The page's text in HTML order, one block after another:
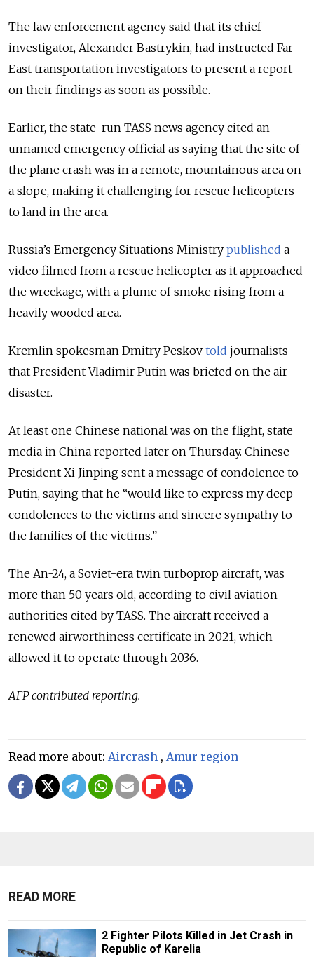
The law enforcement agency said that its chief
investigator, Alexander Bastrykin, had instructed Far
East transportation investigators to present a report
on their findings as soon as possible.
Earlier, the state-run TASS news agency cited an
unnamed emergency official as saying that the site of
the plane crash was in a remote, mountainous area on
a slope, making it challenging for rescue helicopters
to land in the area.
Russia’s Emergency Situations Ministry published a
video filmed from a rescue helicopter as it approached
the wreckage, with a plume of smoke rising from a
heavily wooded area.
Kremlin spokesman Dmitry Peskov told journalists
that President Vladimir Putin was briefed on the air
disaster.
At least one Chinese national was on the flight, state
media in China reported later on Thursday. Chinese
President Xi Jinping sent a message of condolence to
Putin, saying that he “would like to express my deep
condolences to the victims and sincere sympathy to
the families of the victims.”
The An-24, a Soviet-era twin turboprop aircraft, was
more than 50 years old, according to civil aviation
authorities cited by TASS. The aircraft received a
renewed airworthiness certificate in 2021, which
allowed it to operate through 2036.
AFP contributed reporting.
Read more about: Aircrash , Amur region
READ MORE
2 Fighter Pilots Killed in Jet Crash in
Republic of Karelia